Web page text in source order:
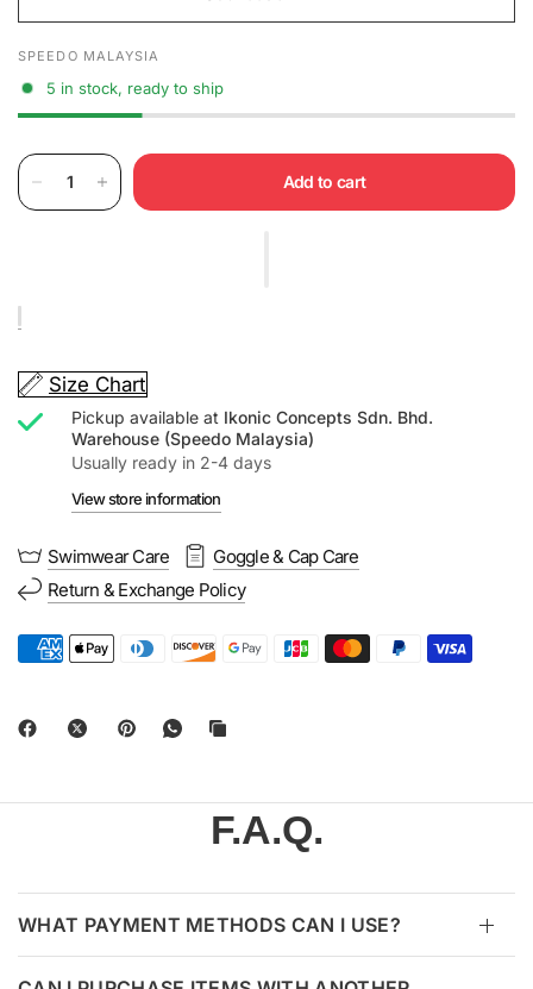
SPEEDO MALAYSIA
5 in stock, ready to ship
Add to cart
Size Chart
Pickup available at Ikonic Concepts Sdn. Bhd.
Warehouse (Speedo Malaysia)
Usually ready in 2-4 days
View store information
Swimwear Care
Goggle & Cap Care
Return & Exchange Policy
F.A.Q.
WHAT PAYMENT METHODS CAN I USE?